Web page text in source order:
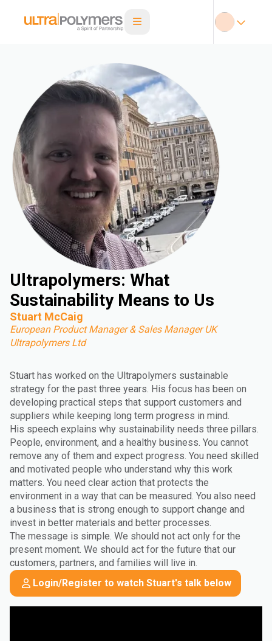
Ultrapolymers: What
Sustainability Means to Us
Stuart McCaig
European Product Manager & Sales Manager UK
Ultrapolymers Ltd
Stuart has worked on the Ultrapolymers sustainable
strategy for the past three years. His focus has been on
developing practical steps that support customers and
suppliers while keeping long term progress in mind.
His speech explains why sustainability needs three pillars.
People, environment, and a healthy business. You cannot
remove any of them and expect progress. You need skilled
and motivated people who understand why this work
matters. You need clear action that protects the
environment in a way that can be measured. You also need
a business that is strong enough to support change and
invest in better materials and better processes.
The message is simple. We should not act only for the
present moment. We should act for the future that our
customers, partners, and families will live in.
Login/Register to watch Stuart's talk below